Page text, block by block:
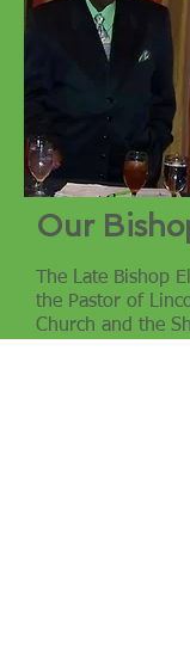
Our
The Late Bishop
the Pastor of
Church and the